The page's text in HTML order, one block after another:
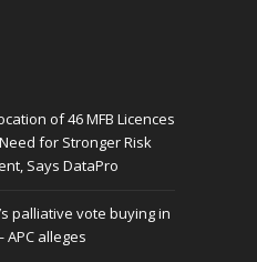
of 46 MFB Licences
for Stronger Risk
Says DataPro
palliative vote buying in
alleges